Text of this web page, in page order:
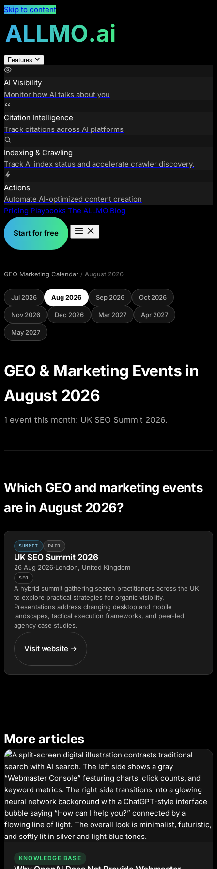
Skip to content
Features
AI Visibility
Monitor how AI talks about you
Citation Intelligence
Track citations across AI platforms
Indexing & Crawling
Track AI index status and accelerate crawler discovery.
Actions
Automate AI-optimized content creation
Pricing Playbooks The ALLMO Blog
Start for free
GEO Marketing Calendar / August 2026
Jul 2026 Aug 2026 Sep 2026 Oct 2026
Nov 2026 Dec 2026 Mar 2027 Apr 2027
May 2027
GEO & Marketing Events in
August 2026
1 event this month: UK SEO Summit 2026.
Which GEO and marketing events
are in August 2026?
SUMMIT PAID
UK SEO Summit 2026
26 Aug 2026·London, United Kingdom
SEO
A hybrid summit gathering search practitioners across the UK
to explore practical strategies for organic visibility.
Presentations address changing desktop and mobile
landscapes, tactical execution frameworks, and peer-led
agency case studies.
Visit website →
More articles
KNOWLEDGE BASE